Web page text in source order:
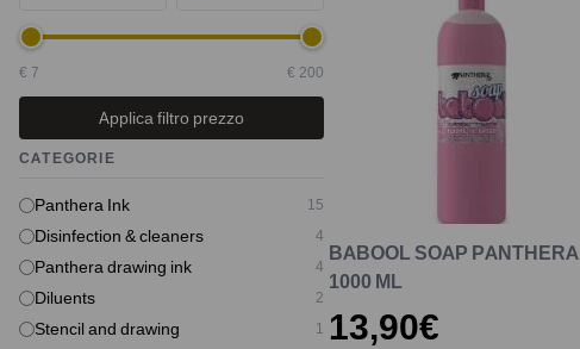
€ 7 € 200
Applica filtro prezzo
CATEGORIE
Panthera Ink 15
Disinfection & cleaners 4
Panthera drawing ink 4
Diluents 2
Stencil and drawing 1
BABOOL SOAP PANTHERA
1000 ML
13,90€